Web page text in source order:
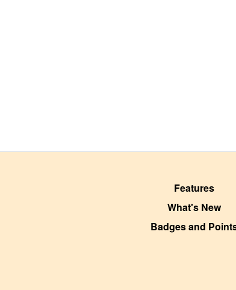
Features
What's New
Badges and